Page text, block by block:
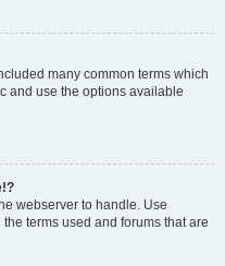
many common terms which
and use the options available
webserver to handle. Use
terms used and forums that are